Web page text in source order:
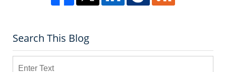
Search This Blog